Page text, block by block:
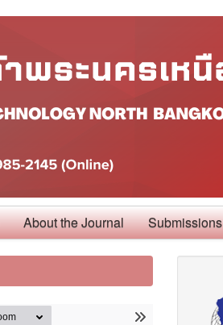
About the Journal Submissions